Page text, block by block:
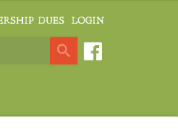
DUES LOGIN